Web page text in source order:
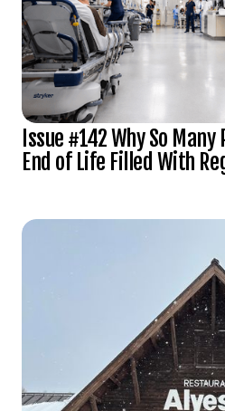
Issue #142 Why So
End of Life Filled With